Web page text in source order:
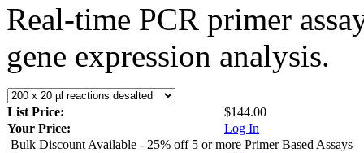
Real-time PCR primer
gene expression analysis.
List Price:
$144.00
Your Price:
Log In
Bulk Discount Available - 25% off 5 or more Primer Based Assays